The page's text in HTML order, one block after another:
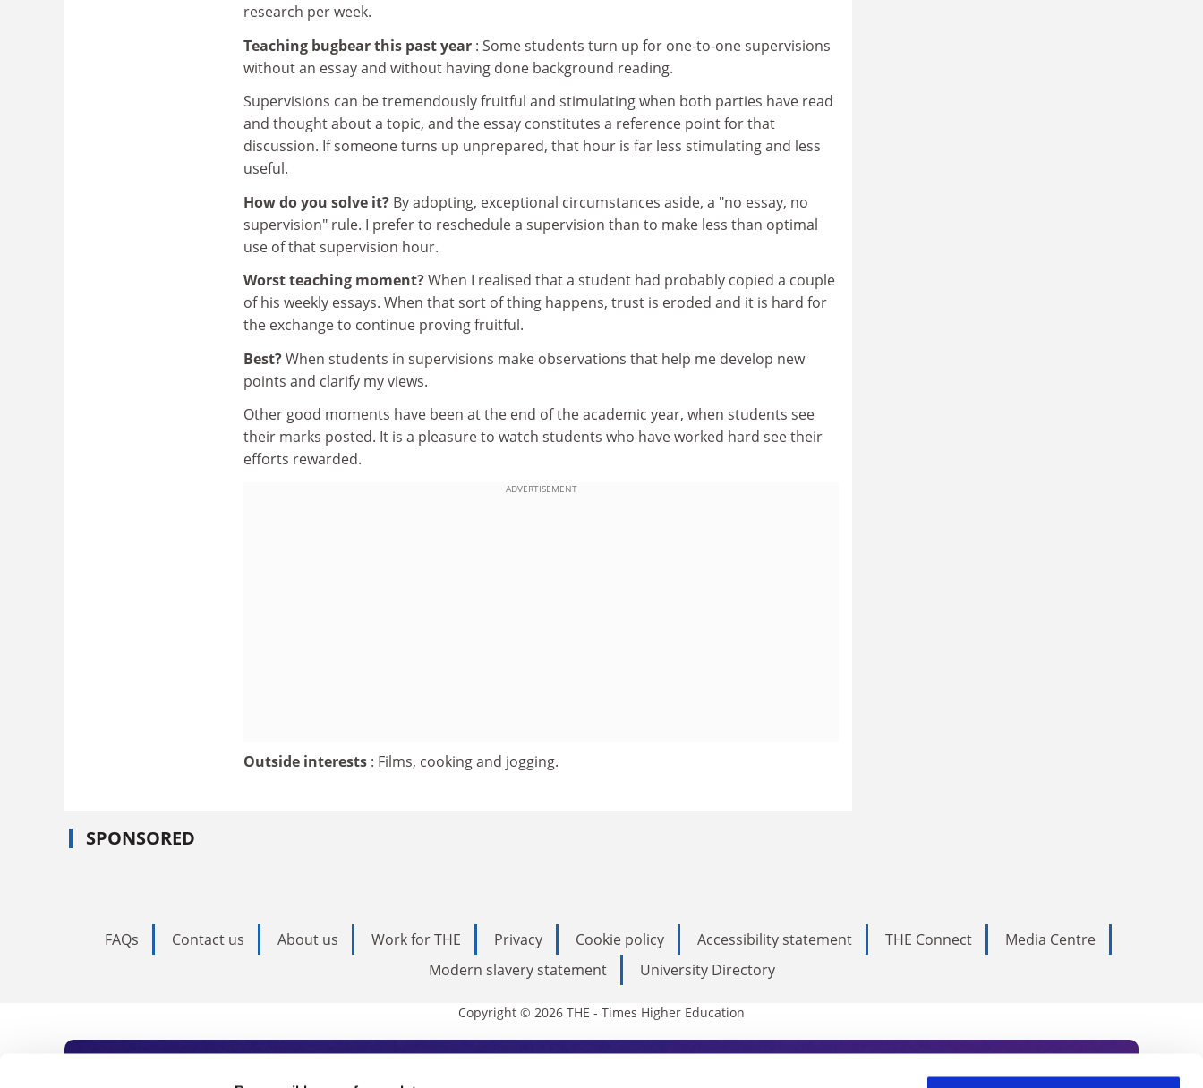
research per week.
Teaching bugbear this past year : Some students turn up for one-to-one supervisions
without an essay and without having done background reading.
Supervisions can be tremendously fruitful and stimulating when both parties have read
and thought about a topic, and the essay constitutes a reference point for that
discussion. If someone turns up unprepared, that hour is far less stimulating and less
useful.
How do you solve it? By adopting, exceptional circumstances aside, a "no essay, no
supervision" rule. I prefer to reschedule a supervision than to make less than optimal
use of that supervision hour.
Worst teaching moment?When I realised that a student had probably copied a couple
of his weekly essays. When that sort of thing happens, trust is eroded and it is hard for
the exchange to continue proving fruitful.
Best?When students in supervisions make observations that help me develop new
points and clarify my views.
Other good moments have been at the end of the academic year, when students see
their marks posted. It is a pleasure to watch students who have worked hard see their
efforts rewarded.
ADVERTISEMENT
Outside interests : Films, cooking and jogging.
SPONSORED
FAQs Contact us About us Work for THE Privacy Cookie policy Accessibility statement THE Connect
Media Centre
Modern slavery statement
University Directory
Copyright © 2026 THE - Times Higher Education